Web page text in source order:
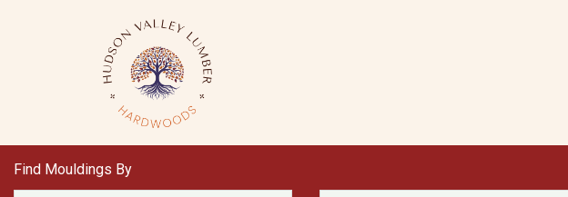
Find Mouldings By